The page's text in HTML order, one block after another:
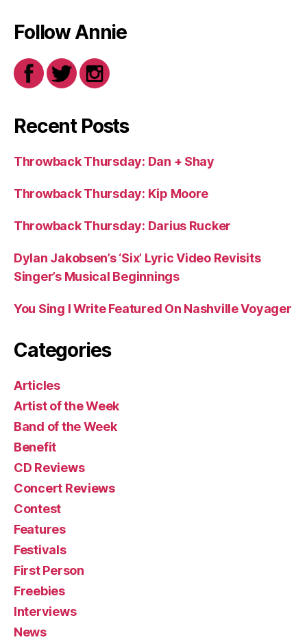
Follow Annie
Recent Posts
Throwback Thursday: Dan + Shay
Throwback Thursday: Kip Moore
Throwback Thursday: Darius Rucker
Dylan Jakobsen’s ‘Six’ Lyric Video Revisits
Singer’s Musical Beginnings
You Sing I Write Featured On Nashville Voyager
Categories
Articles
Artist of the Week
Band of the Week
Benefit
CD Reviews
Concert Reviews
Contest
Features
Festivals
First Person
Freebies
Interviews
News